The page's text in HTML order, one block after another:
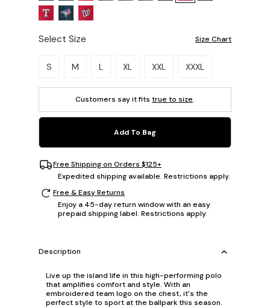
Select Size Size Chart
Please select a size.
S M L XL XXL XXXL
Customers say it fits true to size.
Add To Bag
Free Shipping on Orders $125+
Expedited shipping available. Restrictions apply.
Free & Easy Returns
Enjoy a 45-day return window with an easy
prepaid shipping label. Restrictions apply.
Description
Live up the island life in this high-performing polo
that amplifies comfort and style. With an
embroidered team logo on the chest, it's the
perfect style to sport at the ballpark this season.